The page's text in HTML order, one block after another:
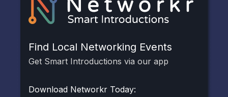
Find Local Networking Events
Get Smart Introductions via our app
Download Networkr Today: